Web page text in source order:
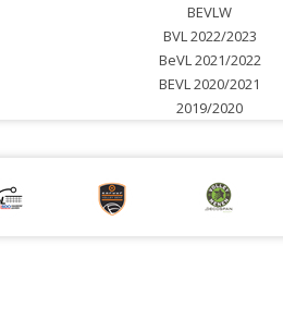
BEVLW
BVL 2022/2023
BeVL 2021/2022
BEVL 2020/2021
2019/2020